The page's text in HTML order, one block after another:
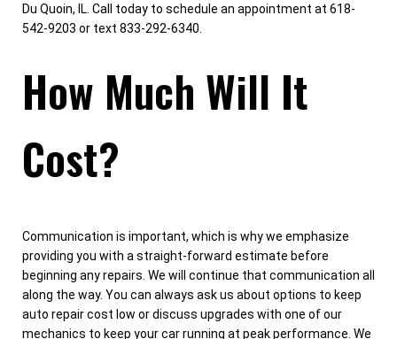
Du Quoin, IL. Call today to schedule an appointment at 618-
542-9203 or text 833-292-6340.
How Much Will It
Cost?
Communication is important, which is why we emphasize
providing you with a straight-forward estimate before
beginning any repairs. We will continue that communication all
along the way. You can always ask us about options to keep
auto repair cost low or discuss upgrades with one of our
mechanics to keep your car running at peak performance. We